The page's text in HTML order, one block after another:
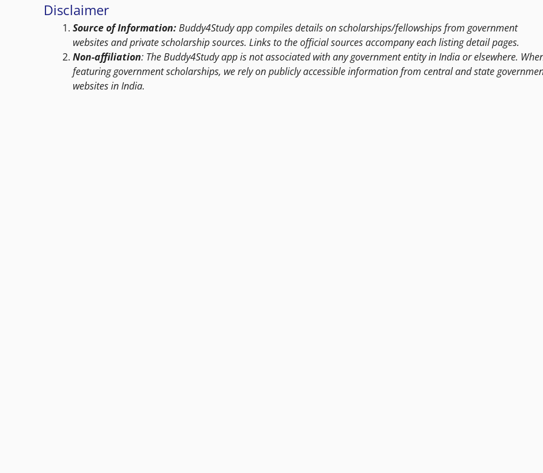
Disclaimer
Source of Information:Buddy4Study app compiles details on scholarships/fellowships from government
websites and private scholarship sources. Links to the official sources accompany each listing detail pages.
Non-affiliation: The Buddy4Study app is not associated with any government entity in India or elsewhere.
featuring government scholarships, we rely on publicly accessible information from central and state
websites in India.